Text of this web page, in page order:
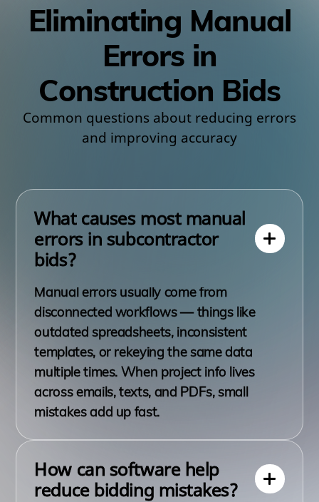
Eliminating Manual
Errors in
Construction Bids
Common questions about reducing errors
and improving accuracy
What causes most manual
errors in subcontractor
bids?
Manual errors usually come from
disconnected workflows — things like
outdated spreadsheets, inconsistent
templates, or rekeying the same data
multiple times. When project info lives
across emails, texts, and PDFs, small
mistakes add up fast.
How can software help
reduce bidding mistakes?